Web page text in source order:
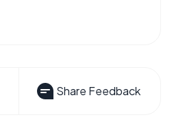
Share Feedback